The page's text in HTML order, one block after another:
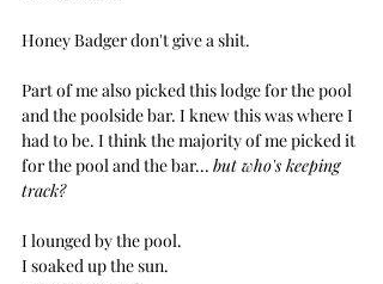
Honey Badger don't give a shit.
Part of me also picked this lodge for the pool
and the poolside bar. I knew this was where I
had to be. I think the majority of me picked it
for the pool and the bar... but who's keeping
track?
I lounged by the pool.
I soaked up the sun.